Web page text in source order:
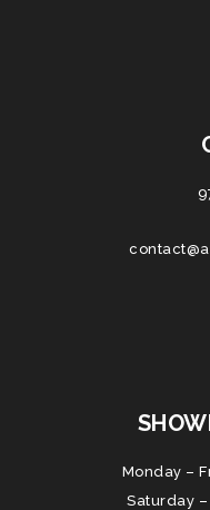
Monday –
Saturday